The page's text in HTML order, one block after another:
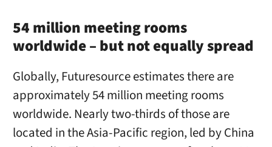
54 million meeting rooms
worldwide – but not equally spread
Globally, Futuresource estimates there are
approximately 54 million meeting rooms
worldwide. Nearly two-thirds of those are
located in the Asia-Pacific region, led by China